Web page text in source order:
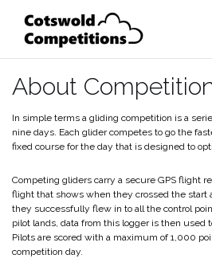
content
About
In simple terms a gliding competition is a
nine days. Each glider competes to go the
fixed course for the day that is designed to
Competing gliders carry a secure GPS flight
flight that shows when they crossed the start
they successfully flew in to all the control
pilot lands, data from this logger is then used
Pilots are scored with a maximum of 1,000
competition day.